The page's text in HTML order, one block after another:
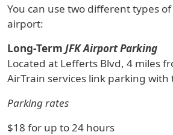
You can use two different types of
airport:
Long-Term JFK Airport Parking
Located at Lefferts Blvd, 4 miles
AirTrain services link parking
Parking rates
$18 for up to 24 hours